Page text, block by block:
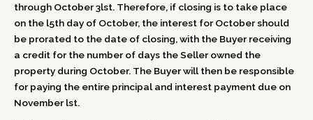
through October 3lst. Therefore, if closing is to take place
on the l5th day of October, the interest for October should
be prorated to the date of closing, with the Buyer receiving
a credit for the number of days the Seller owned the
property during October. The Buyer will then be responsible
for paying the entire principal and interest payment due on
November lst.